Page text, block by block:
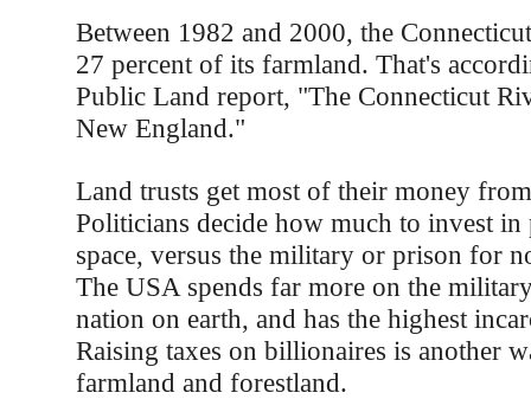
Between 1982 and 2000, the
27 percent of its farmland. That's
Public Land report, "The Connecticut
New England."
Land trusts get most of their money
Politicians decide how much to invest in
space, versus the military or prison for
The USA spends far more on the
nation on earth, and has the highest
Raising taxes on billionaires is another
farmland and forestland.